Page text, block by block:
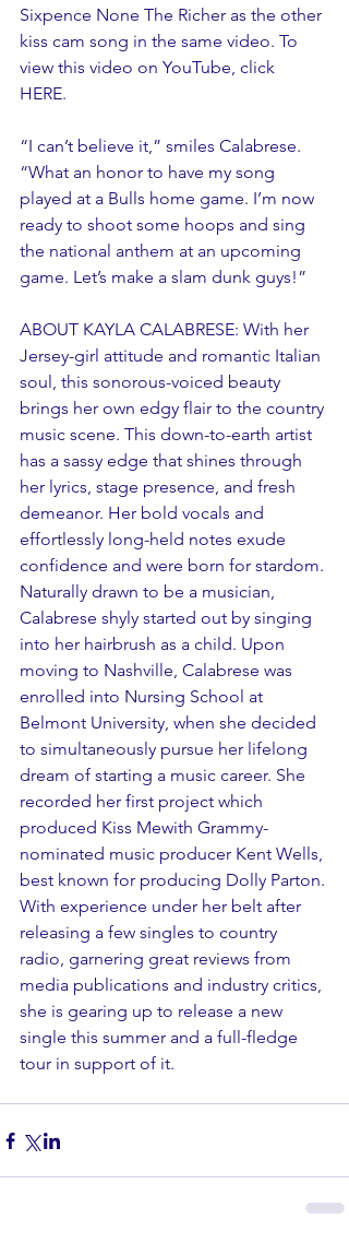
Sixpence None The Richer as the other
kiss cam song in the same video. To
view this video on YouTube, click
HERE.
“I can’t believe it,” smiles Calabrese.
“What an honor to have my song
played at a Bulls home game. I’m now
ready to shoot some hoops and sing
the national anthem at an upcoming
game. Let’s make a slam dunk guys!”
ABOUT KAYLA CALABRESE: With her
Jersey-girl attitude and romantic Italian
soul, this sonorous-voiced beauty
brings her own edgy flair to the country
music scene. This down-to-earth artist
has a sassy edge that shines through
her lyrics, stage presence, and fresh
demeanor. Her bold vocals and
effortlessly long-held notes exude
confidence and were born for stardom.
Naturally drawn to be a musician,
Calabrese shyly started out by singing
into her hairbrush as a child. Upon
moving to Nashville, Calabrese was
enrolled into Nursing School at
Belmont University, when she decided
to simultaneously pursue her lifelong
dream of starting a music career. She
recorded her first project which
produced Kiss Mewith Grammy-
nominated music producer Kent Wells,
best known for producing Dolly Parton.
With experience under her belt after
releasing a few singles to country
radio, garnering great reviews from
media publications and industry critics,
she is gearing up to release a new
single this summer and a full-fledge
tour in support of it.